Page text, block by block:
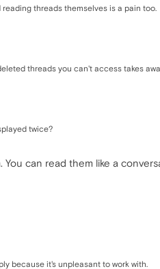
threads themselves is a pain too.
threads you can't access takes
twice?
can read them like a
because it's unpleasant to work with.